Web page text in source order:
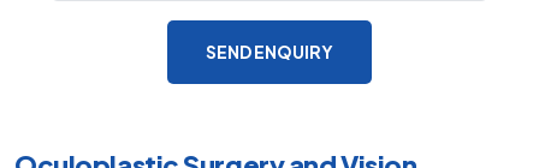
SEND ENQUIRY